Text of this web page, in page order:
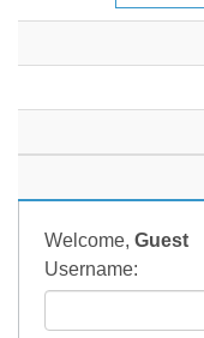
Welcome, Guest
Username: